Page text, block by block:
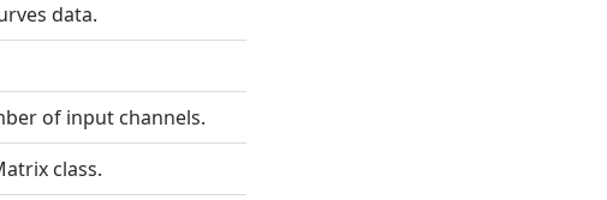
data.
of input channels.
class.